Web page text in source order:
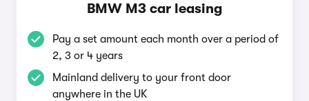
BMW M3 car leasing
Pay a set amount each month over a period of
2, 3 or 4 years
Mainland delivery to your front door
anywhere in the UK